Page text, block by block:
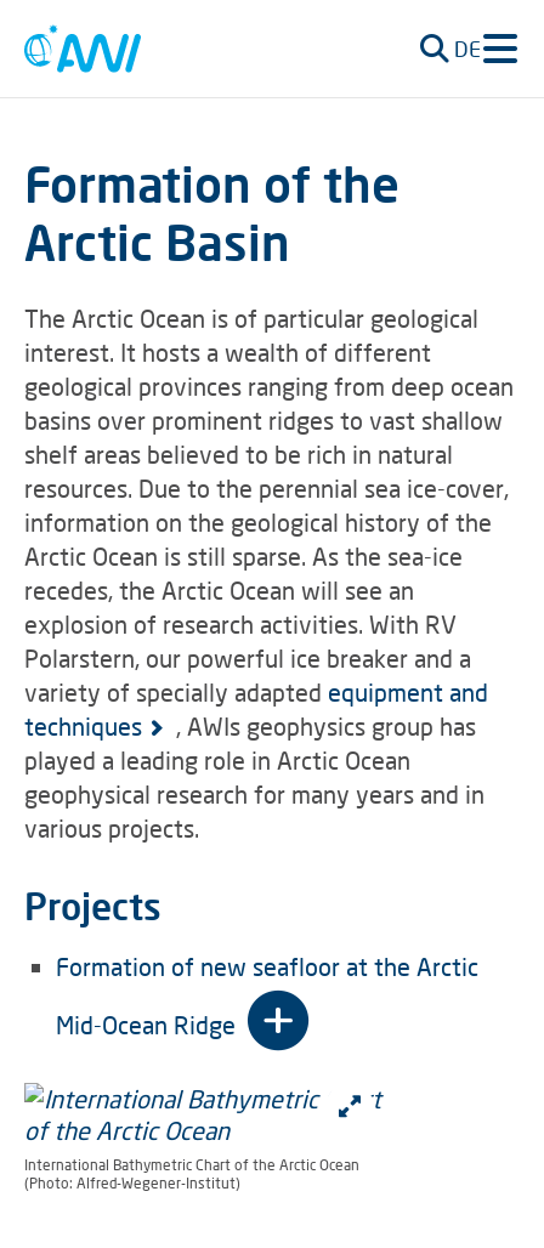
DE
Formation of the
Arctic Basin
The Arctic Ocean is of particular geological
interest. It hosts a wealth of different
geological provinces ranging from deep ocean
basins over prominent ridges to vast shallow
shelf areas believed to be rich in natural
resources. Due to the perennial sea ice-cover,
information on the geological history of the
Arctic Ocean is still sparse. As the sea-ice
recedes, the Arctic Ocean will see an
explosion of research activities. With RV
Polarstern, our powerful ice breaker and a
variety of specially adapted equipment and
techniques
, AWIs geophysics group has
played a leading role in Arctic Ocean
geophysical research for many years and in
various projects.
Projects
Formation of new seafloor at the Arctic
Mid-Ocean Ridge
International Bathymetric Chart of the Arctic Ocean
(Photo: Alfred-Wegener-Institut)